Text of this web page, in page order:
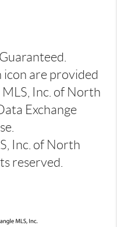
icon are provided
Inc. of North
Exchange
Inc. of North
reserved.